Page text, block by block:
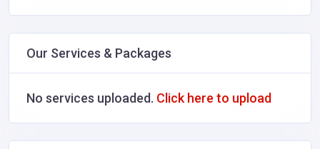
Our Services & Packages
No services uploaded. Click here to upload